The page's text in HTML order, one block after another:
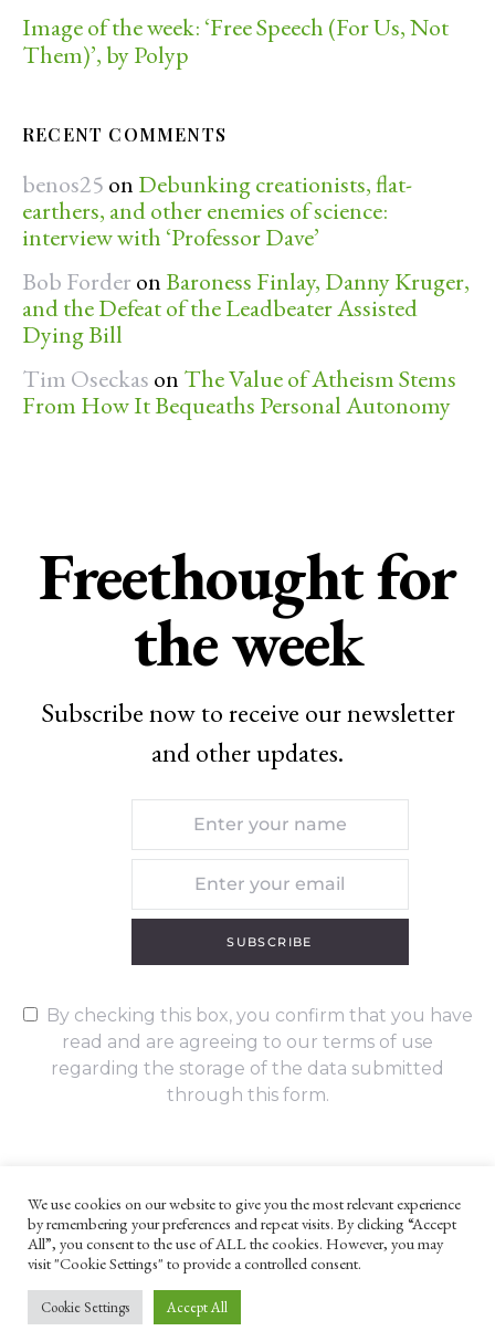
Image of the week: ‘Free Speech (For Us, Not
Them)’, by Polyp
RECENT COMMENTS
benos25 on Debunking creationists, flat-
earthers, and other enemies of science:
interview with ‘Professor Dave’
Bob Forder onBaroness Finlay, Danny Kruger,
and the Defeat of the Leadbeater Assisted
Dying Bill
Tim Oseckas on The Value of Atheism Stems
From How It Bequeaths Personal Autonomy
Freethought for
the week
Subscribe now to receive our newsletter
and other updates.
SUBSCRIBE
By checking this box, you confirm that you have
read and are agreeing to our terms of use
regarding the storage of the data submitted
through this form.
UNLESS OTHERWISE STATED, ALL CONTENT ©G. W. FOOTE & CO
LTD 2022
WEBSITE TERMS AND CONDITIONS
PRIVACY POLICY
We use cookies on our website to give you the most relevant experience
by remembering your preferences and repeat visits. By clicking “Accept
All”, you consent to the use of ALL the cookies. However, you may
visit "Cookie Settings" to provide a controlled consent.
Cookie Settings Accept All